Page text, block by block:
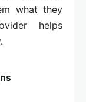
what they
helps